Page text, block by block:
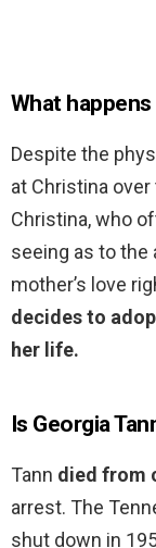
What
Despite the
at Christina
Christina, who
seeing as to the
mother’s love
decides to
her life.
Is Georgia
Tann died from
arrest. The
shut down in